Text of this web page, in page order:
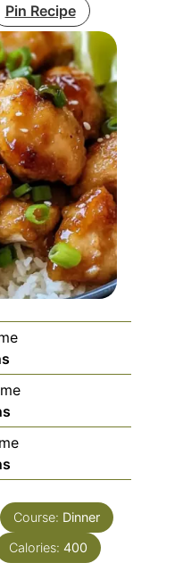
Pin Recipe
Course: Dinner
Calories: 400